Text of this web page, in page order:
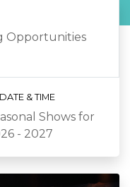
Opportunities
DATE & TIME
Shows for
- 2027